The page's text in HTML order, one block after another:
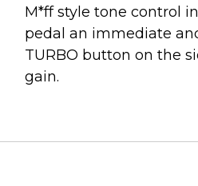
M*ff style tone control
pedal an immediate
TURBO button on the
gain.